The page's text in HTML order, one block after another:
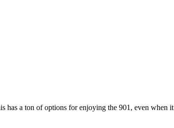
has a ton of options for enjoying the 901, even when